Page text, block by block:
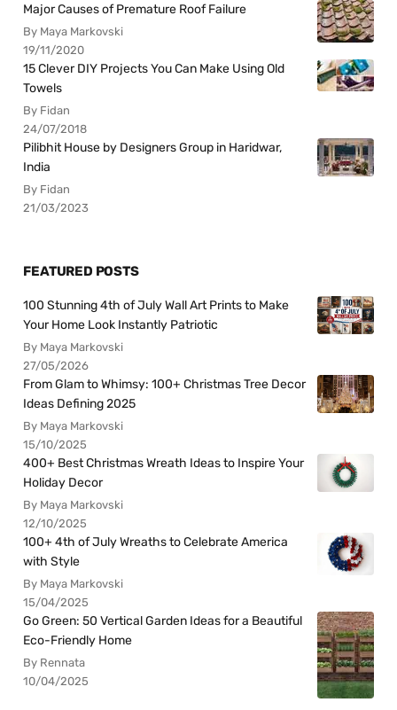
Major Causes of Premature Roof Failure
By Maya Markovski
19/11/2020
15 Clever DIY Projects You Can Make Using Old
Towels
By Fidan
24/07/2018
Pilibhit House by Designers Group in Haridwar,
India
By Fidan
21/03/2023
FEATURED POSTS
100 Stunning 4th of July Wall Art Prints to Make
Your Home Look Instantly Patriotic
By Maya Markovski
27/05/2026
From Glam to Whimsy: 100+ Christmas Tree Decor
Ideas Defining 2025
By Maya Markovski
15/10/2025
400+ Best Christmas Wreath Ideas to Inspire Your
Holiday Decor
By Maya Markovski
12/10/2025
100+ 4th of July Wreaths to Celebrate America
with Style
By Maya Markovski
15/04/2025
Go Green: 50 Vertical Garden Ideas for a Beautiful
Eco-Friendly Home
By Rennata
10/04/2025